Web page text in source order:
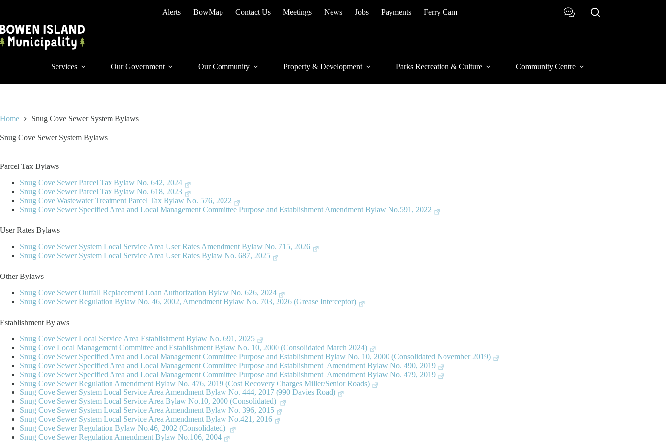
Alerts BowMap Contact Us Meetings News Jobs Payments Ferry Cam
Services Our Government Our Community Property & Development Parks Recreation & Culture Community Centre
Home Snug Cove Sewer System Bylaws
Snug Cove Sewer System Bylaws
Parcel Tax Bylaws
Snug Cove Sewer Parcel Tax Bylaw No. 642, 2024
Snug Cove Sewer Parcel Tax Bylaw No. 618, 2023
Snug Cove Wastewater Treatment Parcel Tax Bylaw No. 576, 2022
Snug Cove Sewer Specified Area and Local Management Committee Purpose and Establishment Amendment Bylaw No.591, 2022
User Rates Bylaws
Snug Cove Sewer System Local Service Area User Rates Amendment Bylaw No. 715, 2026
Snug Cove Sewer System Local Service Area User Rates Bylaw No. 687, 2025
Other Bylaws
Snug Cove Sewer Outfall Replacement Loan Authorization Bylaw No. 626, 2024
Snug Cove Sewer Regulation Bylaw No. 46, 2002, Amendment Bylaw No. 703, 2026 (Grease Interceptor)
Establishment Bylaws
Snug Cove Sewer Local Service Area Establishment Bylaw No. 691, 2025
Snug Cove Local Management Committee and Establishment Bylaw No. 10, 2000 (Consolidated March 2024)
Snug Cove Sewer Specified Area and Local Management Committee Purpose and Establishment Bylaw No. 10, 2000 (Consolidated November 2019)
Snug Cove Sewer Specified Area and Local Management Committee Purpose and Establishment Amendment Bylaw No. 490, 2019
Snug Cove Sewer Specified Area and Local Management Committee Purpose and Establishment Amendment Bylaw No. 479, 2019
Snug Cove Sewer Regulation Amendment Bylaw No. 476, 2019 (Cost Recovery Charges Miller/Senior Roads)
Snug Cove Sewer System Local Service Area Amendment Bylaw No. 444, 2017 (990 Davies Road)
Snug Cove Sewer System Local Service Area Bylaw No.10, 2000 (Consolidated)
Snug Cove Sewer System Local Service Area Amendment Bylaw No. 396, 2015
Snug Cove Sewer System Local Service Area Amendment Bylaw No.421, 2016
Snug Cove Sewer Regulation Bylaw No.46, 2002 (Consolidated)
Snug Cove Sewer Regulation Amendment Bylaw No.106, 2004